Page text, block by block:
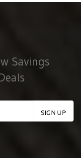
Savings